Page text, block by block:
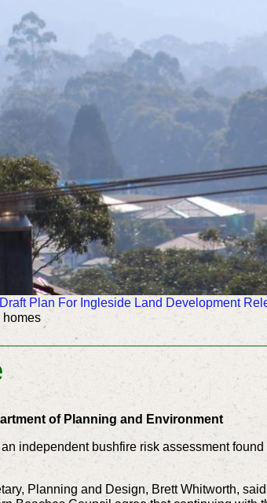
Draft Plan For Ingleside Land Development
homes
of Planning and Environment
independent bushfire risk assessment found
Planning and Design, Brett Whitworth,